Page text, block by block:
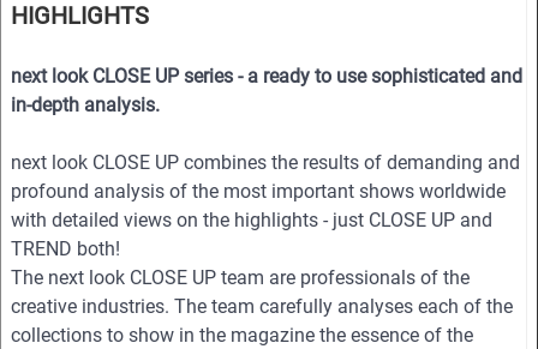
HIGHLIGHTS
next look CLOSE UP series - a ready to use sophisticated and
in-depth analysis.
next look CLOSE UP combines the results of demanding and
profound analysis of the most important shows worldwide
with detailed views on the highlights - just CLOSE UP and
TREND both!
The next look CLOSE UP team are professionals of the
creative industries. The team carefully analyses each of the
collections to show in the magazine the essence of the